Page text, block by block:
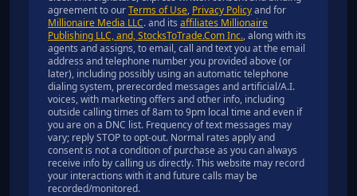
agreement to ourTerms of Use, Privacy Policyand for
Millionaire Media LLC. and its affiliates Millionaire
Publishing LLC, and, StocksToTrade.Com Inc., along with its
agents and assigns, to email, call and text you at the email
address and telephone number you provided above (or
later), including possibly using an automatic telephone
dialing system, prerecorded messages and artificial/A.I.
voices, with marketing offers and other info, including
outside calling times of 8am to 9pm local time and even if
you are on a DNC list. Frequency of text messages may
vary; reply STOP to opt-out. Normal rates apply and
consent is not a condition of purchase as you can always
receive info by calling us directly. This website may record
your interactions with it and future calls may be
recorded/monitored.